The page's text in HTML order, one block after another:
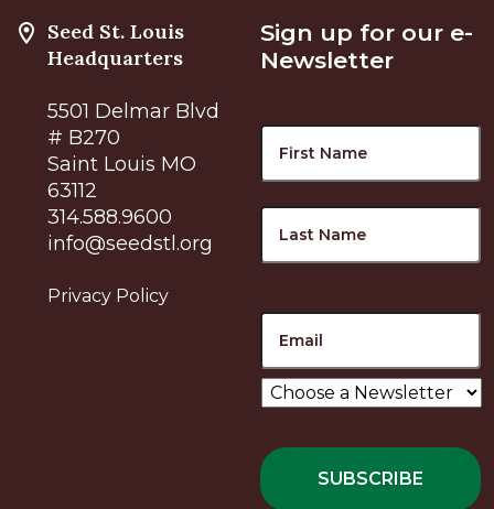
Seed St. Louis
Headquarters
5501 Delmar Blvd
# B270
Saint Louis MO
63112
314.588.9600
info@seedstl.org
Privacy Policy
Sign up for our e-
Newsletter
Choose
a